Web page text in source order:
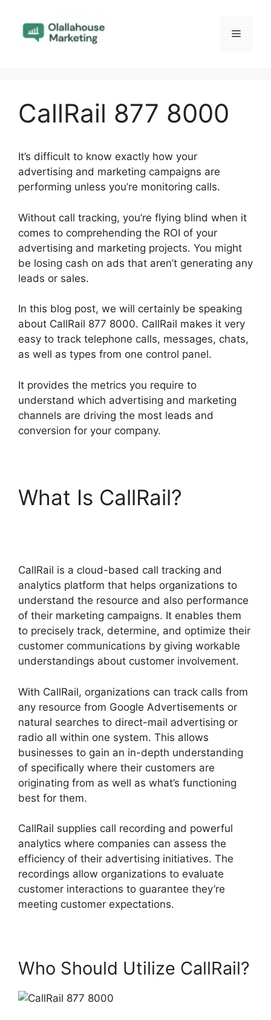
content
Menu
CallRail 877 8000
It’s difficult to know exactly how your
advertising and marketing campaigns are
performing unless you’re monitoring calls.
Without call tracking, you’re flying blind when it
comes to comprehending the ROI of your
advertising and marketing projects. You might
be losing cash on ads that aren’t generating any
leads or sales.
In this blog post, we will certainly be speaking
about CallRail 877 8000. CallRail makes it very
easy to track telephone calls, messages, chats,
as well as types from one control panel.
It provides the metrics you require to
understand which advertising and marketing
channels are driving the most leads and
conversion for your company.
What Is CallRail?
CallRail is a cloud-based call tracking and
analytics platform that helps organizations to
understand the resource and also performance
of their marketing campaigns. It enables them
to precisely track, determine, and optimize their
customer communications by giving workable
understandings about customer involvement.
With CallRail, organizations can track calls from
any resource from Google Advertisements or
natural searches to direct-mail advertising or
radio all within one system. This allows
businesses to gain an in-depth understanding
of specifically where their customers are
originating from as well as what’s functioning
best for them.
CallRail supplies call recording and powerful
analytics where companies can assess the
efficiency of their advertising initiatives. The
recordings allow organizations to evaluate
customer interactions to guarantee they’re
meeting customer expectations.
Who Should Utilize CallRail?